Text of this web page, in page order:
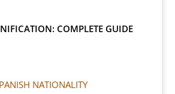
COMPLETE GUIDE
NATIONALITY